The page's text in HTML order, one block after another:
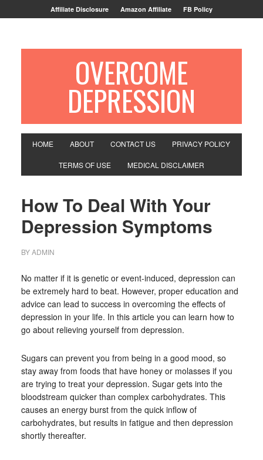
Affiliate Disclosure Amazon Affiliate FB Policy
OVERCOME
DEPRESSION
HOME ABOUT CONTACT US PRIVACY POLICY
TERMS OF USE MEDICAL DISCLAIMER
How To Deal With Your
Depression Symptoms
BYADMIN
No matter if it is genetic or event-induced, depression can
be extremely hard to beat. However, proper education and
advice can lead to success in overcoming the effects of
depression in your life. In this article you can learn how to
go about relieving yourself from depression.
Sugars can prevent you from being in a good mood, so
stay away from foods that have honey or molasses if you
are trying to treat your depression. Sugar gets into the
bloodstream quicker than complex carbohydrates. This
causes an energy burst from the quick inflow of
carbohydrates, but results in fatigue and then depression
shortly thereafter.